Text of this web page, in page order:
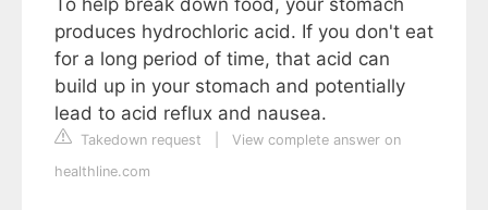
produces hydrochloric acid. If you don't eat
for a long period of time, that acid can
build up in your stomach and potentially
lead to acid reflux and nausea.
Takedown request
View complete answer on
healthline.com